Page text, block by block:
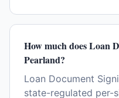
How much does Loan
Pearland?
Loan Document
state-regulated per-